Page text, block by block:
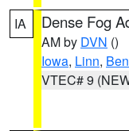
IA Dense Fog
AM by DVN ()
Iowa, Linn,
VTEC# 9